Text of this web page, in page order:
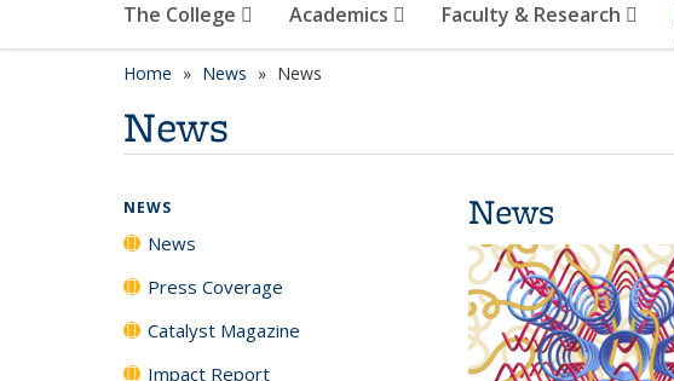
The College Academics Faculty & Research
Home News News
News
News
NEWS
News
Press Coverage
Catalyst Magazine
Impact Report